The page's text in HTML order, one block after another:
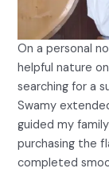
On a personal
helpful nature
searching for a
Swamy
guided my
purchasing the
completed